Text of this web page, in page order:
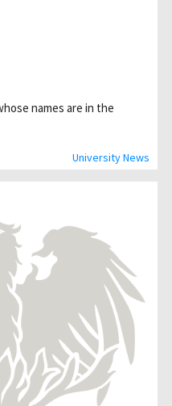
University News
names are in the